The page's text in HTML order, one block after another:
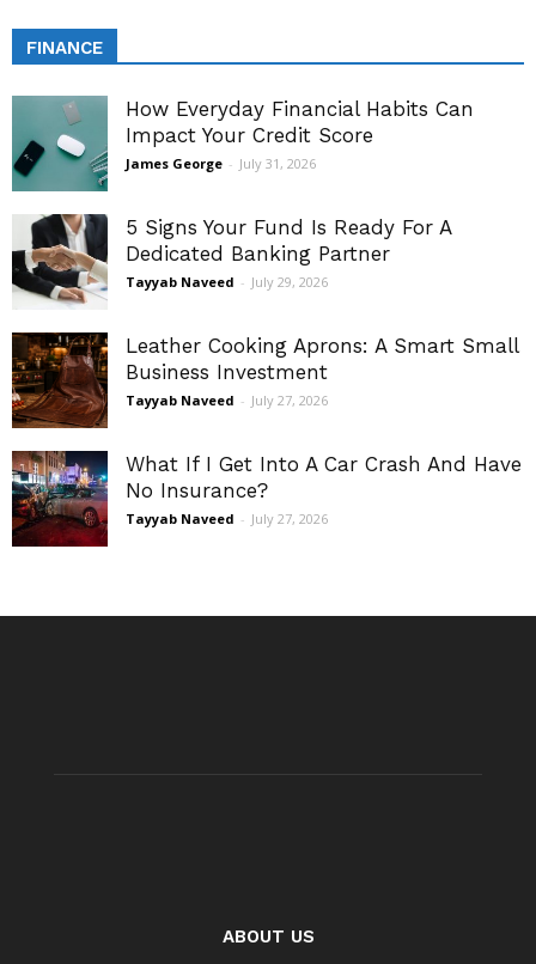
FINANCE
How Everyday Financial Habits Can
Impact Your Credit Score
James George - July 31, 2026
5 Signs Your Fund Is Ready For A
Dedicated Banking Partner
Tayyab Naveed - July 29, 2026
Leather Cooking Aprons: A Smart Small
Business Investment
Tayyab Naveed - July 27, 2026
What If I Get Into A Car Crash And Have
No Insurance?
Tayyab Naveed - July 27, 2026
ABOUT US